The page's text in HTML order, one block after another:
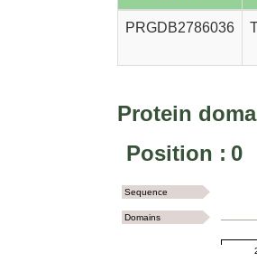
PRGDB2786036
Protein
Position : 0
Sequence
Domains